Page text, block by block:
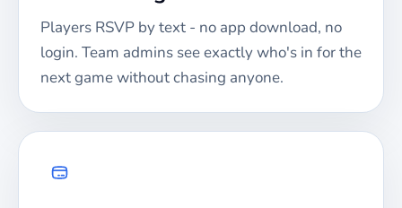
Players RSVP by text - no app download, no
login. Team admins see exactly who's in for the
next game without chasing anyone.